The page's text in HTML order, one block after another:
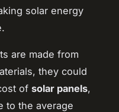
solar energy
are made from
they could
of solar panels,
to the average